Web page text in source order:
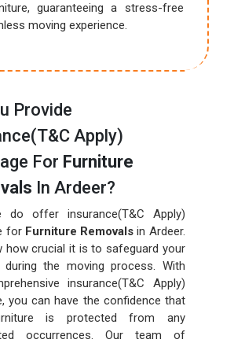
guaranteeing a stress-free
moving experience.
Provide
Apply)
For Furniture
In Ardeer?
do offer insurance(T&C Apply)
for Furniture Removals in Ardeer.
how crucial it is to safeguard your
during the moving process. With
insurance(T&C Apply)
you can have the confidence that
is protected from any
occurrences. Our team of